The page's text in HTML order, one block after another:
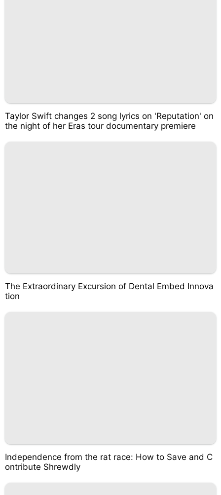
Taylor Swift changes 2 song lyrics on 'Reputation' on
the night of her Eras tour documentary premiere
The Extraordinary Excursion of Dental Embed Innova
tion
Independence from the rat race: How to Save and C
ontribute Shrewdly